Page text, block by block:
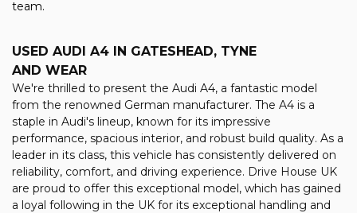
team.
USED AUDI A4 IN GATESHEAD, TYNE
AND WEAR
We're thrilled to present the Audi A4, a fantastic model
from the renowned German manufacturer. The A4 is a
staple in Audi's lineup, known for its impressive
performance, spacious interior, and robust build quality. As a
leader in its class, this vehicle has consistently delivered on
reliability, comfort, and driving experience. Drive House UK
are proud to offer this exceptional model, which has gained
a loyal following in the UK for its exceptional handling and